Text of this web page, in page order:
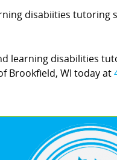
disabiities tutoring
learning disabilities
Brookfield, WI today at